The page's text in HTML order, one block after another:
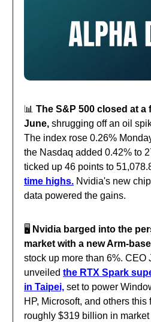
📊 The S&P 500 closed at
June, shrugging off an oil
The index rose 0.26%
the Nasdaq added 0.42% to
ticked up 46 points to
time highs. Nvidia's new
data powered the gains.
🖥️ Nvidia barged into the
market with a new Arm-
stock up more than 6%. CEO
unveiled the RTX Spark
in Taipei, set to power
HP, Microsoft, and others
roughly $319 billion in